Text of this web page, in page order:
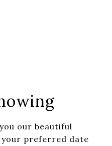
our beautiful
your preferred date